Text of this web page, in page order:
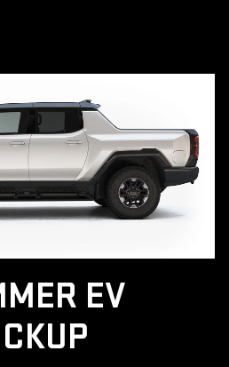
EV